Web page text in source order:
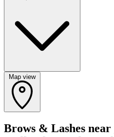
Map view
Brows & Lashes near